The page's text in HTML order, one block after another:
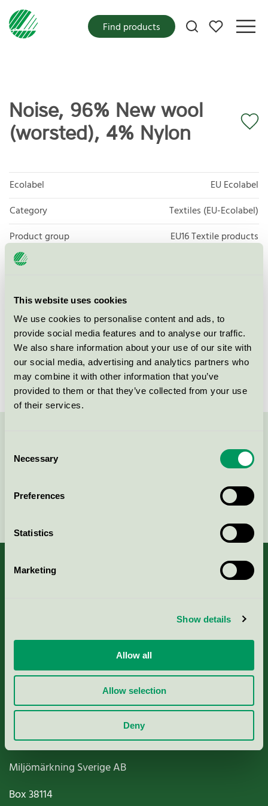
This website uses cookies
We use cookies to personalise content and ads, to
provide social media features and to analyse our traffic.
We also share information about your use of our site with
our social media, advertising and analytics partners who
may combine it with other information that you’ve
provided to them or that they’ve collected from your use
of their services.
Selection
Necessary
Preferences
Statistics
Marketing
Show details
Allow all
Allow selection
Deny
My favorites
Find products
Noise, 96% New wool
(worsted), 4% Nylon
Ecolabel
EU Ecolabel
Category
Textiles (EU-Ecolabel)
Product group
EU16 Textile products
Criteria generation
License number
DK/016/024
Brand
Kvadrat
License number
DK/016/024
Criteria, application & fees
Nordic Ecolabelling Portal
Paper, Pulp & Printing
Miljömärkning Sverige AB
Box38114